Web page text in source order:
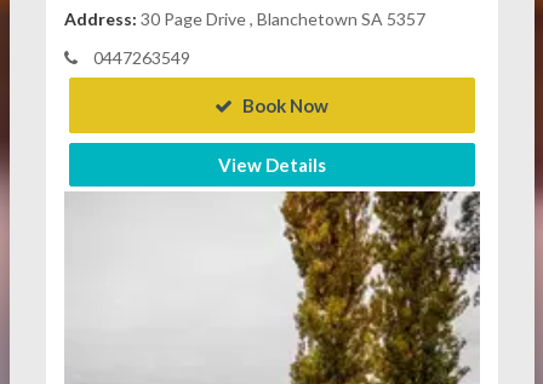
Address: 30 Page Drive , Blanchetown SA 5357
0447263549
Book Now
View Details